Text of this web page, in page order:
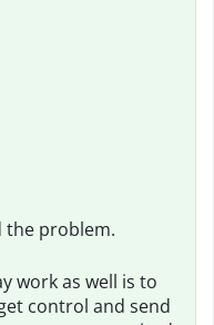
the problem.
work as well is to
control and send